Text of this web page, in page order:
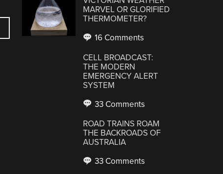
MARVEL OR GLORIFIED
THERMOMETER?
16 Comments
CELL BROADCAST:
THE MODERN
EMERGENCY ALERT
SYSTEM
33 Comments
ROAD TRAINS ROAM
THE BACKROADS OF
AUSTRALIA
33 Comments